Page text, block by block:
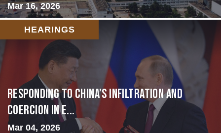
Mar 16, 2026
HEARINGS
Responding to China’s Infiltration and
Coercion in E...
Mar 04, 2026